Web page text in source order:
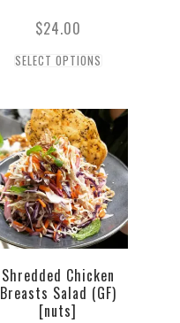
$24.00
SELECT OPTIONS
Shredded Chicken
Breasts Salad (GF)
[nuts]